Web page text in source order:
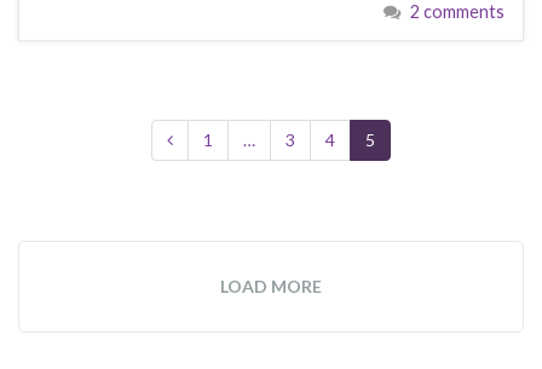
2 comments
1 … 3 4 5
LOAD MORE